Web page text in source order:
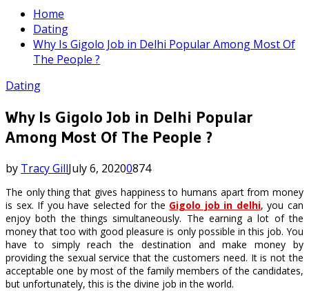
Home
Dating
Why Is Gigolo Job in Delhi Popular Among Most Of
The People ?
Dating
Why Is Gigolo Job in Delhi Popular
Among Most Of The People ?
by Tracy GillJuly 6, 20200874
The only thing that gives happiness to humans apart from money
is sex. If you have selected for the Gigolo job in delhi, you can
enjoy both the things simultaneously. The earning a lot of the
money that too with good pleasure is only possible in this job. You
have to simply reach the destination and make money by
providing the sexual service that the customers need. It is not the
acceptable one by most of the family members of the candidates,
but unfortunately, this is the divine job in the world.